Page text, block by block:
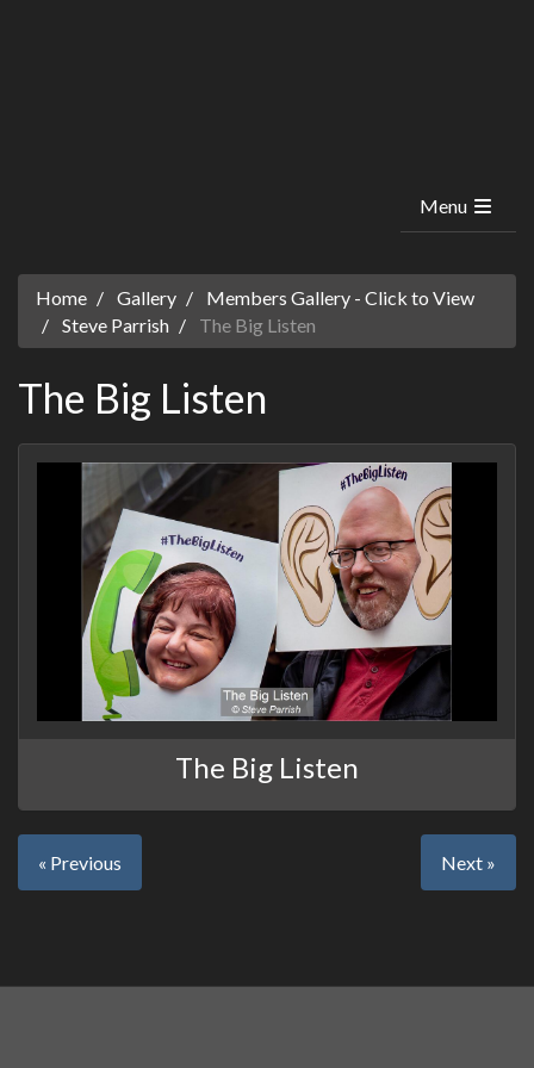
Menu
Home Gallery
Members Gallery - Click to View
Steve Parrish
The Big Listen
The Big Listen
The Big Listen
« Previous Next »